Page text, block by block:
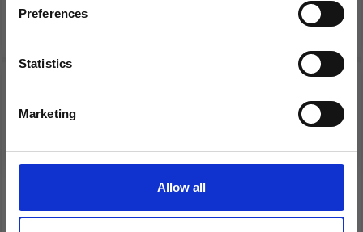
Preferences
Statistics
Marketing
Allow all
£ 9.30